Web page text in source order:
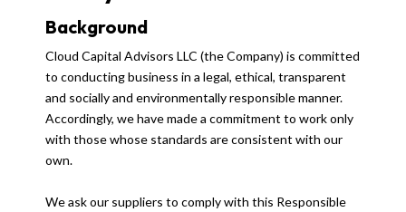
Background
Cloud Capital Advisors LLC (the Company) is committed
to conducting business in a legal, ethical, transparent
and socially and environmentally responsible manner.
Accordingly, we have made a commitment to work only
with those whose standards are consistent with our
own.
We ask our suppliers to comply with this Responsible